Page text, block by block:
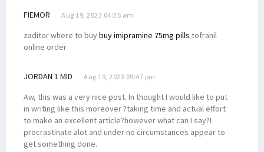
FIEMOR Aug 19, 2023 04:35 am
zaditor where to buybuy imipramine 75mg pills tofranil
online order
JORDAN 1 MID Aug 19, 2023 09:47 pm
Aw, this was a very nice post. In thought I would like to put
in writing like this moreover ?taking time and actual effort
to make an excellent article?however what can I say?I
procrastinate alot and under no circumstances appear to
get something done.